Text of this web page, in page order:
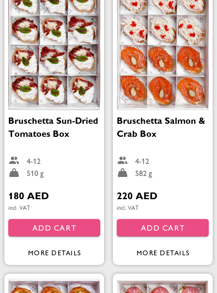
Bruschetta Sun-Dried
Tomatoes Box
4-12
510 g
180 AED
incl. VAT
ADD CART
MORE DETAILS
Bruschetta Salmon &
Crab Box
4-12
582 g
220 AED
incl. VAT
ADD CART
MORE DETAILS